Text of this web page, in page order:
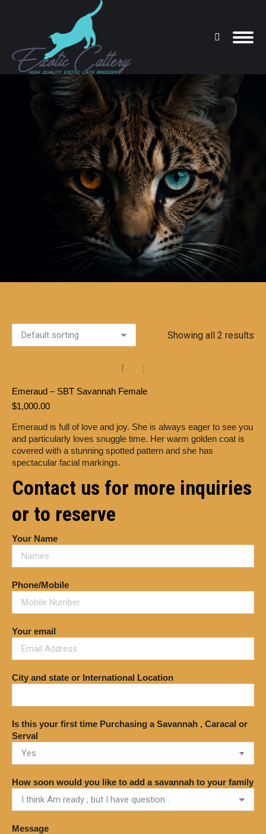
Search:
You are here:
Showing all 2 results
Emeraud – SBT Savannah Female
$1,000.00
Emeraud is full of love and joy. She is always eager to see you
and particularly loves snuggle time. Her warm golden coat is
covered with a stunning spotted pattern and she has
spectacular facial markings.
Contact us for more inquiries
or to reserve
Your Name
Phone/Mobile
Your email
City and state or International Location
Is this your first time Purchasing a Savannah , Caracal or
Serval
How soon would you like to add a savannah to your family
Message